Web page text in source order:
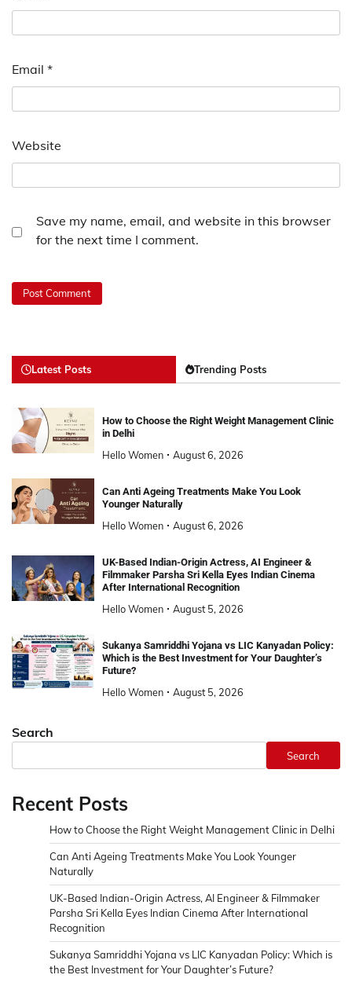
Email *
Website
Save my name, email, and website in this browser
for the next time I comment.
Latest Posts Trending Posts
How to Choose the Right Weight Management Clinic
in Delhi
Hello Women August 6, 2026
Can Anti Ageing Treatments Make You Look
Younger Naturally
Hello Women August 6, 2026
UK-Based Indian-Origin Actress, AI Engineer &
Filmmaker Parsha Sri Kella Eyes Indian Cinema
After International Recognition
Hello Women August 5, 2026
Sukanya Samriddhi Yojana vs LIC Kanyadan Policy:
Which is the Best Investment for Your Daughter’s
Future?
Hello Women August 5, 2026
Search
Search
Recent Posts
How to Choose the Right Weight Management Clinic in Delhi
Can Anti Ageing Treatments Make You Look Younger
Naturally
UK-Based Indian-Origin Actress, AI Engineer & Filmmaker
Parsha Sri Kella Eyes Indian Cinema After International
Recognition
Sukanya Samriddhi Yojana vs LIC Kanyadan Policy: Which is
the Best Investment for Your Daughter’s Future?